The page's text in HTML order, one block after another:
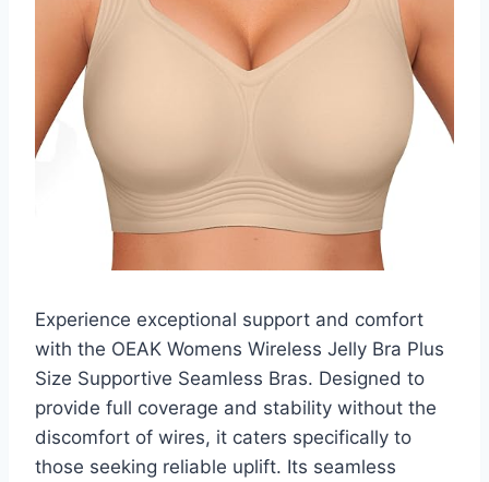
Experience exceptional support and comfort
with the OEAK Womens Wireless Jelly Bra Plus
Size Supportive Seamless Bras. Designed to
provide full coverage and stability without the
discomfort of wires, it caters specifically to
those seeking reliable uplift. Its seamless